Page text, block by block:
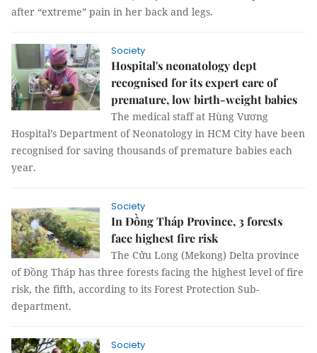
after “extreme” pain in her back and legs.
Society
Hospital's neonatology dept
recognised for its expert care of
premature, low birth-weight babies
The medical staff at Hùng Vương
Hospital’s Department of Neonatology in HCM City have been
recognised for saving thousands of premature babies each
year.
Society
In Đồng Tháp Province, 3 forests
face highest fire risk
The Cửu Long (Mekong) Delta province
of Đồng Tháp has three forests facing the highest level of fire
risk, the fifth, according to its Forest Protection Sub-
department.
Society